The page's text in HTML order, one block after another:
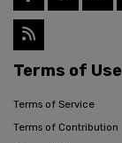
Terms of Use
Terms of Service
Terms of Contribution